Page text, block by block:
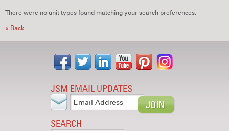
There were no unit types found matching your search preferences.
« Back
JSM EMAIL UPDATES
SEARCH